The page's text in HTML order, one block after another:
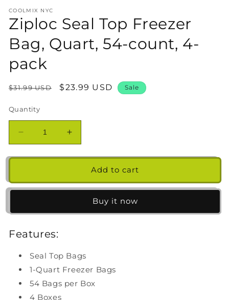
1
in
modal
COOLMIX NYC
Ziploc Seal Top Freezer
Bag, Quart, 54-count, 4-
pack
Regular
$31.99 USD
Sale
$23.99 USD Sale
Quantity
Decrease
quantity
for
Seal
Top
Bag,
54-
4-
pack
Increase
quantity
for
Ziploc
Seal
Top
Freezer
Bag,
4-
Add to cart
Buy it now
Features:
Seal Top Bags
1-Quart Freezer Bags
54 Bags per Box
4 Boxes